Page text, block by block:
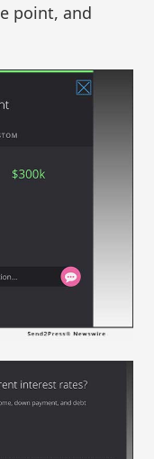
point, and